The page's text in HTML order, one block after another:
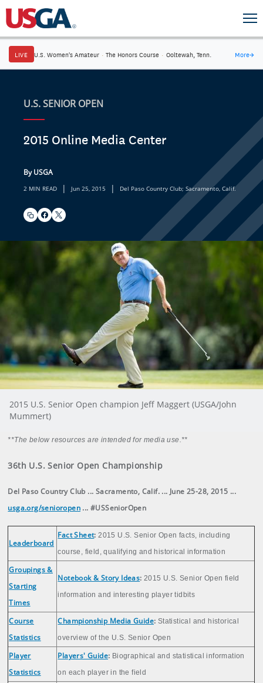
LIVE U.S. Women's Amateur · The Honors Course · Ooltewah, Tenn. More→
U.S. SENIOR OPEN
2015 Online Media Center
By USGA
2 MIN READ | Jun 25, 2015 | Del Paso Country Club; Sacramento, Calif.
2015 U.S. Senior Open champion Jeff Maggert (USGA/John
Mummert)
**The below resources are intended for media use.**
36th U.S. Senior Open Championship
Del Paso Country Club ... Sacramento, Calif. ... June 25-28, 2015 ...
usga.org/senioropen ... #USSeniorOpen
Leaderboard
Fact Sheet: 2015 U.S. Senior Open facts, including
course, field, qualifying and historical information
Groupings &
Starting
Times
Notebook & Story Ideas:2015 U.S. Senior Open field
information and interesting player tidbits
Course
Statistics
Championship Media Guide: Statistical and historical
overview of the U.S. Senior Open
Player
Statistics
Players' Guide: Biographical and statistical information
on each player in the field